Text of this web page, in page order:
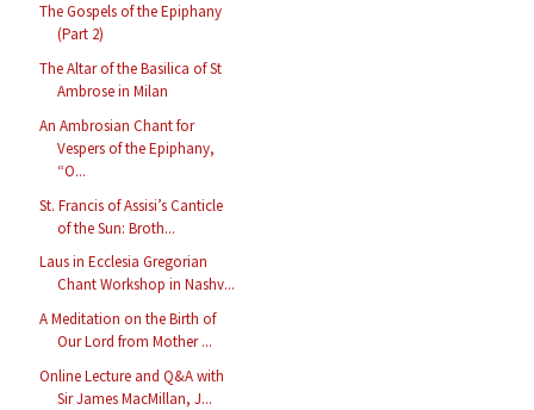
The Gospels of the Epiphany
(Part 2)
The Altar of the Basilica of St
Ambrose in Milan
An Ambrosian Chant for
Vespers of the Epiphany,
“O...
St. Francis of Assisi’s Canticle
of the Sun: Broth...
Laus in Ecclesia Gregorian
Chant Workshop in Nashv...
A Meditation on the Birth of
Our Lord from Mother ...
Online Lecture and Q&A with
Sir James MacMillan, J...